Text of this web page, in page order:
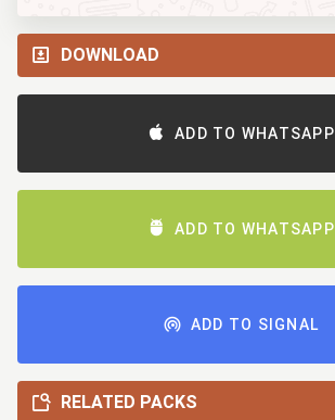
DOWNLOAD
ADD TO WHATSAPP
ADD TO WHATSAPP
ADD TO SIGNAL
RELATED PACKS